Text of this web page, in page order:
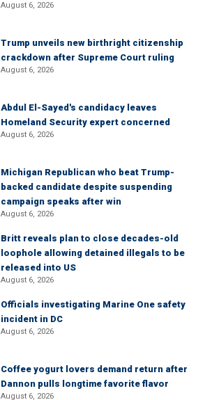
August 6, 2026
Trump unveils new birthright citizenship
crackdown after Supreme Court ruling
August 6, 2026
Abdul El-Sayed's candidacy leaves
Homeland Security expert concerned
August 6, 2026
Michigan Republican who beat Trump-
backed candidate despite suspending
campaign speaks after win
August 6, 2026
Britt reveals plan to close decades-old
loophole allowing detained illegals to be
released into US
August 6, 2026
Officials investigating Marine One safety
incident in DC
August 6, 2026
Coffee yogurt lovers demand return after
Dannon pulls longtime favorite flavor
August 6, 2026